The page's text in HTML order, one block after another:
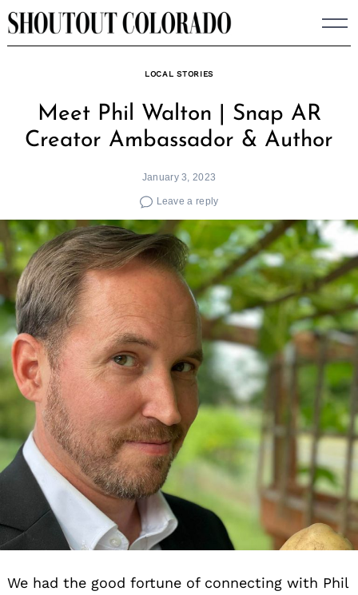
Skip
to
LOCAL STORIES
Meet Phil Walton | Snap AR
Creator Ambassador & Author
January 3, 2023
Leave a reply
We had the good fortune of connecting with Phil